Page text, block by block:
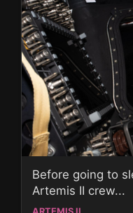
Before going to
Artemis II crew...